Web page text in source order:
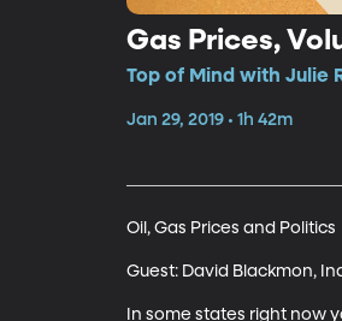
Top of Mind with Julie
Jan 29, 2019 • 1h 42m
Oil, Gas Prices and Politics
Guest: David Blackmon,
In some states right now